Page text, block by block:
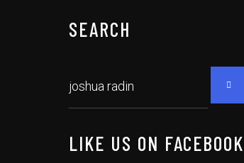
SEARCH
LIKE US ON FACEBOOK